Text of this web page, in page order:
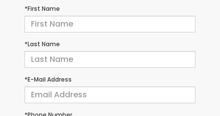
*First Name
*Last Name
*E-Mail Address